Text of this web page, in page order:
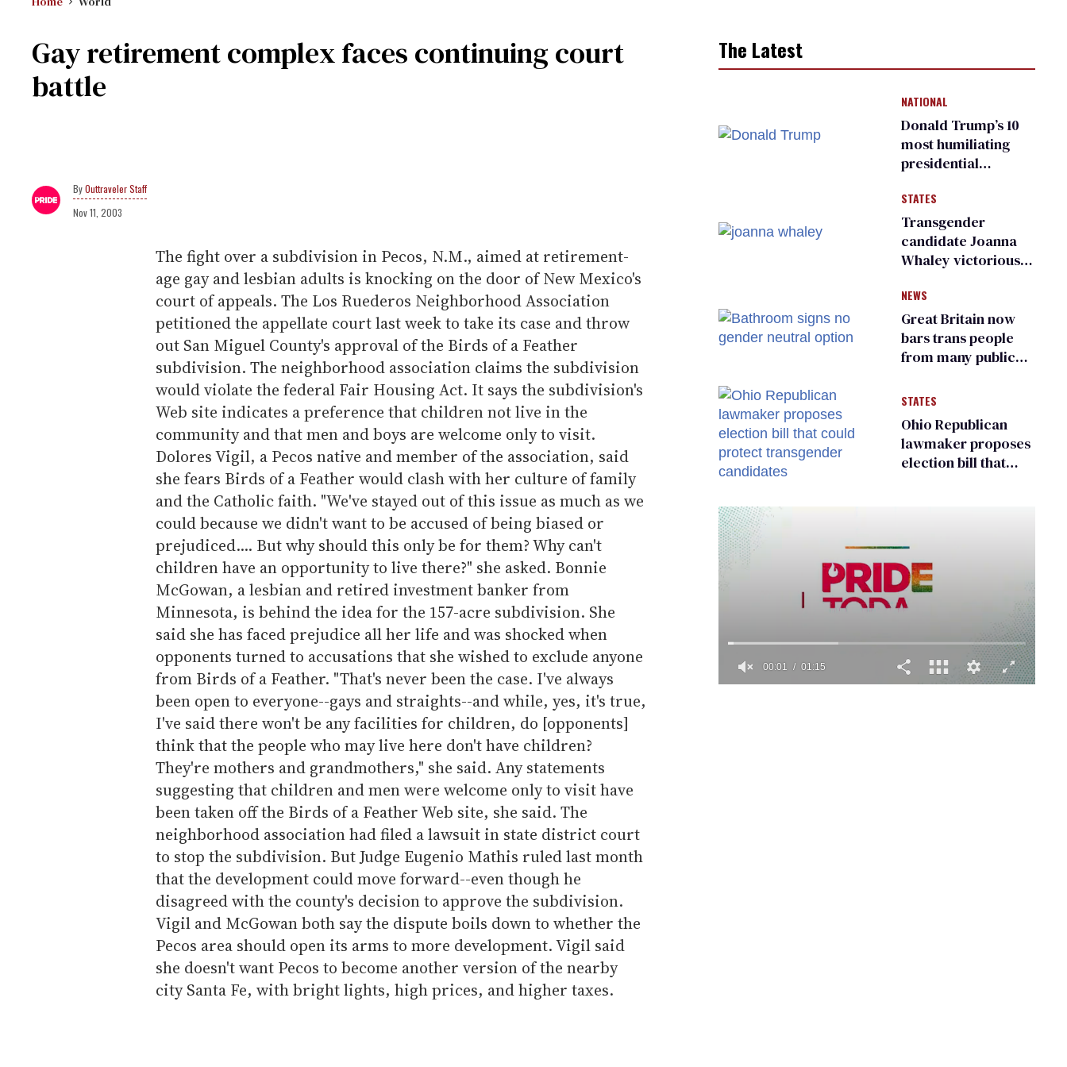
Gay retirement complex faces continuing court
battle
Outtraveler Staff
Nov 11, 2003
The fight over a subdivision in Pecos, N.M., aimed at retirement-
age gay and lesbian adults is knocking on the door of New Mexico's
court of appeals. The Los Ruederos Neighborhood Association
petitioned the appellate court last week to take its case and throw
out San Miguel County's approval of the Birds of a Feather
subdivision. The neighborhood association claims the subdivision
would violate the federal Fair Housing Act. It says the subdivision's
Web site indicates a preference that children not live in the
community and that men and boys are welcome only to visit.
Dolores Vigil, a Pecos native and member of the association, said
she fears Birds of a Feather would clash with her culture of family
and the Catholic faith. "We've stayed out of this issue as much as we
could because we didn't want to be accused of being biased or
prejudiced.... But why should this only be for them? Why can't
children have an opportunity to live there?" she asked. Bonnie
McGowan, a lesbian and retired investment banker from
Minnesota, is behind the idea for the 157-acre subdivision. She
said she has faced prejudice all her life and was shocked when
opponents turned to accusations that she wished to exclude anyone
from Birds of a Feather. "That's never been the case. I've always
been open to everyone--gays and straights--and while, yes, it's true,
I've said there won't be any facilities for children, do [opponents]
think that the people who may live here don't have children?
They're mothers and grandmothers," she said. Any statements
suggesting that children and men were welcome only to visit have
been taken off the Birds of a Feather Web site, she said. The
neighborhood association had filed a lawsuit in state district court
to stop the subdivision. But Judge Eugenio Mathis ruled last month
that the development could move forward--even though he
disagreed with the county's decision to approve the subdivision.
Vigil and McGowan both say the dispute boils down to whether the
Pecos area should open its arms to more development. Vigil said
she doesn't want Pecos to become another version of the nearby
city Santa Fe, with bright lights, high prices, and higher taxes.
The Latest
NATIONAL
Donald Trump’s 10
most humiliating
presidential
many
STATES
Transgender
candidate Joanna
Whaley victorious
Democratic
primary
NEWS
Great Britain now
bars trans people
from many public
changing rooms
STATES
Ohio Republican
lawmaker proposes
election bill that